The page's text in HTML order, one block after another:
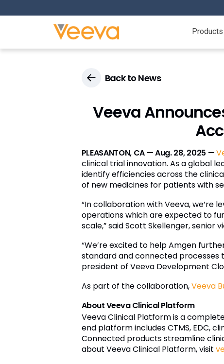
Products
Back to News
Veeva
PLEASANTON, CA — Aug. 28, 2025 —
clinical trial innovation. As a global
identify efficiencies across the
of new medicines for patients with
“In collaboration with Veeva,
operations which are expected to
scale,” said Scott Skellenger,
“We’re excited to help Amgen
standard and connected processes
president of Veeva Development
As part of the collaboration,Veeva
About Veeva Clinical Platform
Veeva Clinical Platform is a
end platform includes CTMS, EDC,
Connected products streamline
about Veeva Clinical Platform, visit